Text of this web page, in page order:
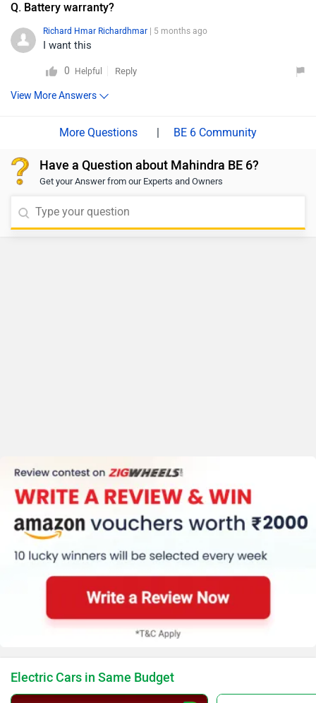
Q. Battery warranty?
Richard Hmar Richardhmar | 5 months ago
I want this
0 Helpful Reply
View More Answers
| BE 6 Community
Have a Question about Mahindra BE 6?
Get your Answer from our Experts and Owners
Electric Cars in Same Budget